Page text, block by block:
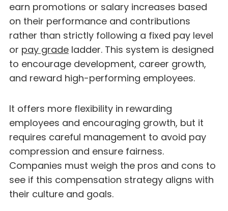
earn promotions or salary increases based
on their performance and contributions
rather than strictly following a fixed pay level
or pay grade ladder. This system is designed
to encourage development, career growth,
and reward high-performing employees.
It offers more flexibility in rewarding
employees and encouraging growth, but it
requires careful management to avoid pay
compression and ensure fairness.
Companies must weigh the pros and cons to
see if this compensation strategy aligns with
their culture and goals.